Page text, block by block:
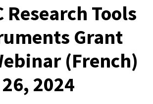
Research Tools
Grant
(French)
2024